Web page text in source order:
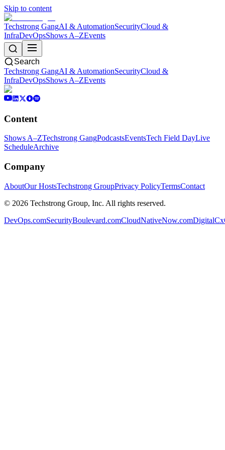
Skip to content
Techstrong GangAI & AutomationSecurityCloud &
InfraDevOpsShows A–ZEvents
Search
Techstrong GangAI & AutomationSecurityCloud &
InfraDevOpsShows A–ZEvents
Content
Shows A–ZTechstrong GangPodcastsEventsTech Field DayLive
ScheduleArchive
Company
AboutOur HostsTechstrong GroupPrivacy PolicyTermsContact
© 2026 Techstrong Group, Inc. All rights reserved.
DevOps.comSecurityBoulevard.comCloudNativeNow.com